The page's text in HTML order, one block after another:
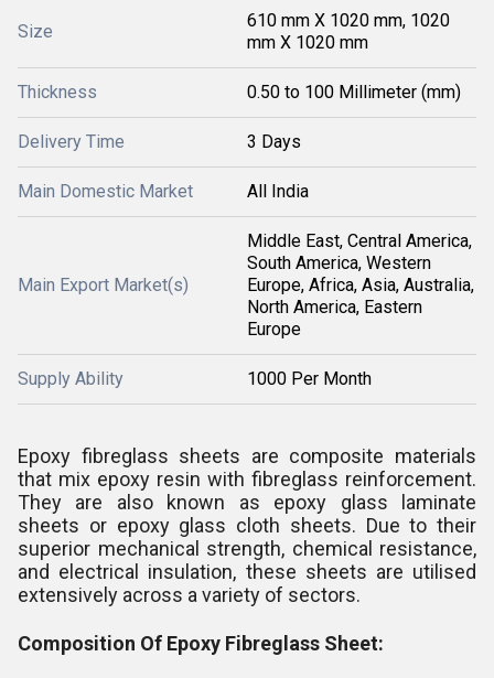
Size
610 mm X 1020 mm, 1020
mm X 1020 mm
Thickness 0.50 to 100 Millimeter (mm)
Delivery Time 3 Days
Main Domestic Market All India
Main Export Market(s)
Middle East, Central America,
South America, Western
Europe, Africa, Asia, Australia,
North America, Eastern
Europe
Supply Ability 1000 Per Month
Epoxy fibreglass sheets are composite materials
that mix epoxy resin with fibreglass reinforcement.
They are also known as epoxy glass laminate
sheets or epoxy glass cloth sheets. Due to their
superior mechanical strength, chemical resistance,
and electrical insulation, these sheets are utilised
extensively across a variety of sectors.
Composition Of Epoxy Fibreglass Sheet: